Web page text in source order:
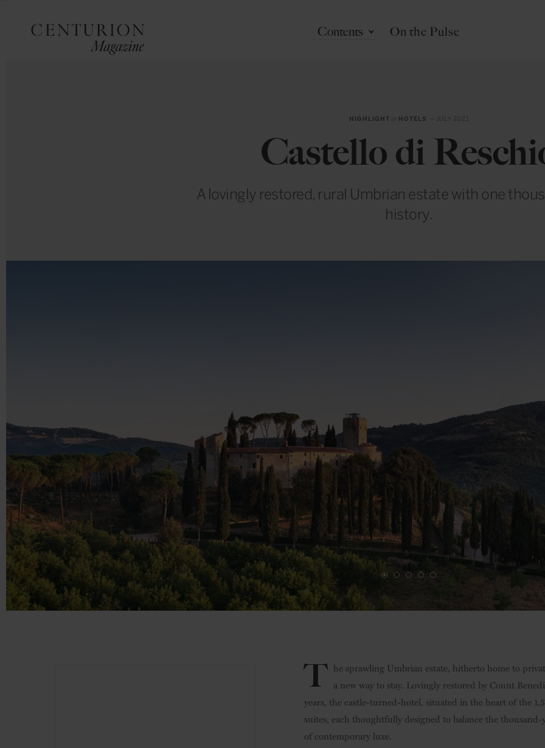
Contents On the Pulse
HIGHLIGHT in HOTELS — JULY 2021
Castello di
A lovingly restored, rural Umbrian estate with one
history.
T he sprawling Umbrian estate, hitherto home to
a new way to stay. Lovingly restored by Count
years, the castle-turned-hotel, situated in the heart of the
suites, each thoughtfully designed to balance the
of contemporary luxe.